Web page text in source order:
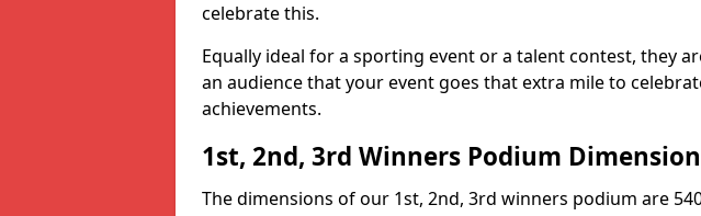
celebrate this.
Equally ideal for a sporting event or a talent contest, they
an audience that your event goes that extra mile to
achievements.
1st, 2nd, 3rd Winners Podium
The dimensions of our 1st, 2nd, 3rd winners podium are